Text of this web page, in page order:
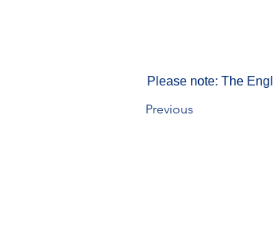
Please note: The
Previous